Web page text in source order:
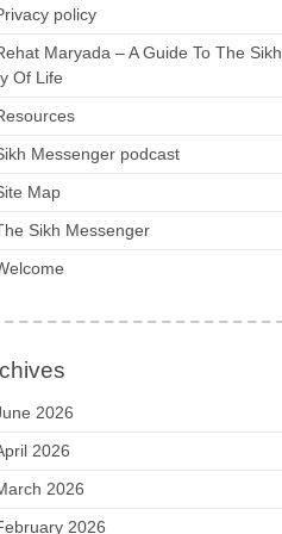
policy
Maryada – A Guide To The Sikh
Of Life
Messenger podcast
Map
Sikh Messenger
2026
2026
2026
2026